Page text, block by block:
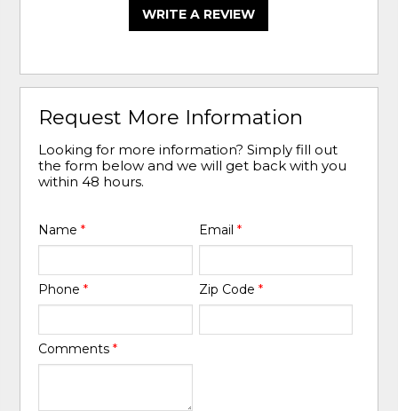
WRITE A REVIEW
Request More Information
Looking for more information? Simply fill out
the form below and we will get back with you
within 48 hours.
Name* Email *
Phone* Zip Code *
Comments*